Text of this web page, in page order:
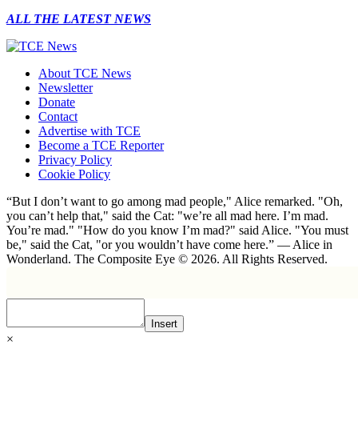
ALL THE LATEST NEWS
About TCE News
Newsletter
Donate
Contact
Advertise with TCE
Become a TCE Reporter
Privacy Policy
Cookie Policy
“But I don’t want to go among mad people," Alice remarked. "Oh,
you can’t help that," said the Cat: "we’re all mad here. I’m mad.
You’re mad." "How do you know I’m mad?" said Alice. "You must
be," said the Cat, "or you wouldn’t have come here.” ― Alice in
Wonderland. The Composite Eye © 2026. All Rights Reserved.
Insert
×